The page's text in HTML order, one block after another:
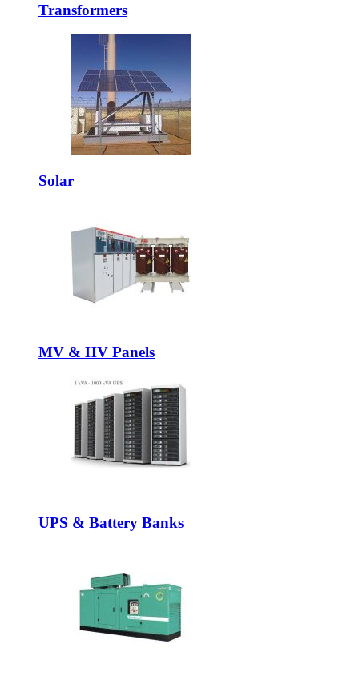
Transformers
Solar
MV & HV Panels
UPS & Battery Banks